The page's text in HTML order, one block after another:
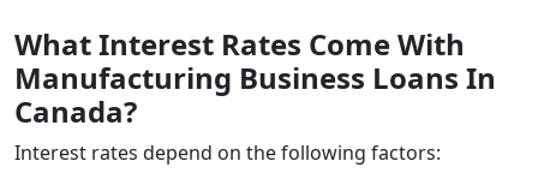
What Interest Rates Come With
Manufacturing Business Loans In
Canada?
Interest rates depend on the following factors: